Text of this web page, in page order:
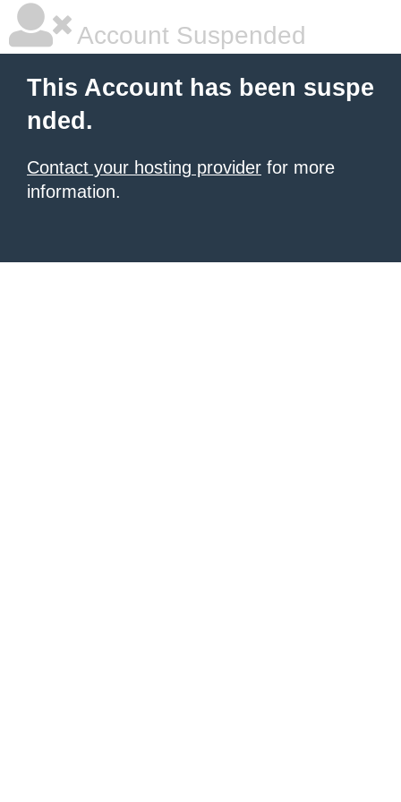
Account Suspended
This Account has been suspe
nded.
Contact your hosting provider for more
information.